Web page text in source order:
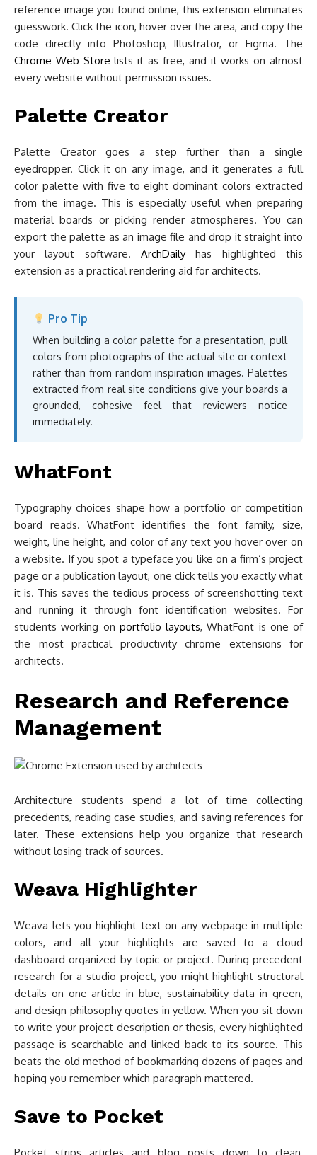
reference image you found online, this extension eliminates
guesswork. Click the icon, hover over the area, and copy the
code directly into Photoshop, Illustrator, or Figma. The
Chrome Web Store lists it as free, and it works on almost
every website without permission issues.
Palette Creator
Palette Creator goes a step further than a single
eyedropper. Click it on any image, and it generates a full
color palette with five to eight dominant colors extracted
from the image. This is especially useful when preparing
material boards or picking render atmospheres. You can
export the palette as an image file and drop it straight into
your layout software. ArchDaily has highlighted this
extension as a practical rendering aid for architects.
Pro Tip
When building a color palette for a presentation, pull
colors from photographs of the actual site or context
rather than from random inspiration images. Palettes
extracted from real site conditions give your boards a
grounded, cohesive feel that reviewers notice
immediately.
WhatFont
Typography choices shape how a portfolio or competition
board reads. WhatFont identifies the font family, size,
weight, line height, and color of any text you hover over on
a website. If you spot a typeface you like on a firm’s project
page or a publication layout, one click tells you exactly what
it is. This saves the tedious process of screenshotting text
and running it through font identification websites. For
students working on portfolio layouts, WhatFont is one of
the most practical productivity chrome extensions for
architects.
Research and Reference
Management
Architecture students spend a lot of time collecting
precedents, reading case studies, and saving references for
later. These extensions help you organize that research
without losing track of sources.
Weava Highlighter
Weava lets you highlight text on any webpage in multiple
colors, and all your highlights are saved to a cloud
dashboard organized by topic or project. During precedent
research for a studio project, you might highlight structural
details on one article in blue, sustainability data in green,
and design philosophy quotes in yellow. When you sit down
to write your project description or thesis, every highlighted
passage is searchable and linked back to its source. This
beats the old method of bookmarking dozens of pages and
hoping you remember which paragraph mattered.
Save to Pocket